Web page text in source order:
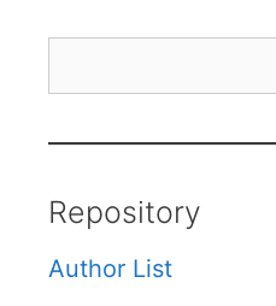
Repository
Author List